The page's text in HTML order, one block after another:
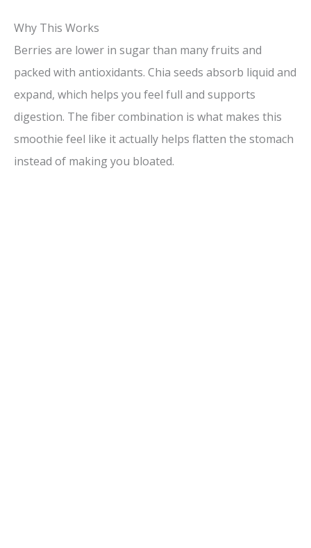
Why This Works
Berries are lower in sugar than many fruits and
packed with antioxidants. Chia seeds absorb liquid and
expand, which helps you feel full and supports
digestion. The fiber combination is what makes this
smoothie feel like it actually helps flatten the stomach
instead of making you bloated.